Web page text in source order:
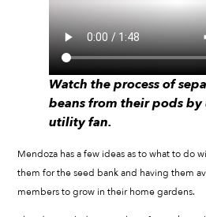
Watch the process of
beans from their pods by
utility fan.
Mendoza has a few ideas as to what to do
them for the seed bank and having them
members to grow in their home gardens.